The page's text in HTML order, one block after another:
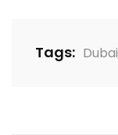
Tags: Dubai